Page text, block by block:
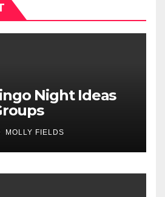
Night Ideas
MOLLY FIELDS